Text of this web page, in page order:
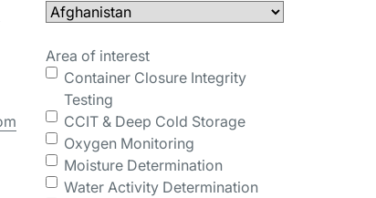
Area of interest
Container Closure Integrity
Testing
CCIT & Deep Cold Storage
Oxygen Monitoring
Moisture Determination
Water Activity Determination